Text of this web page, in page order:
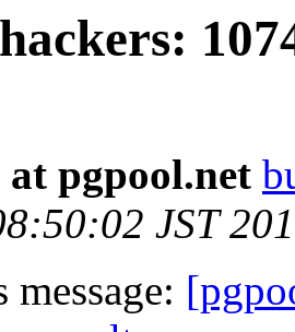
pgpool.net
JST
message: